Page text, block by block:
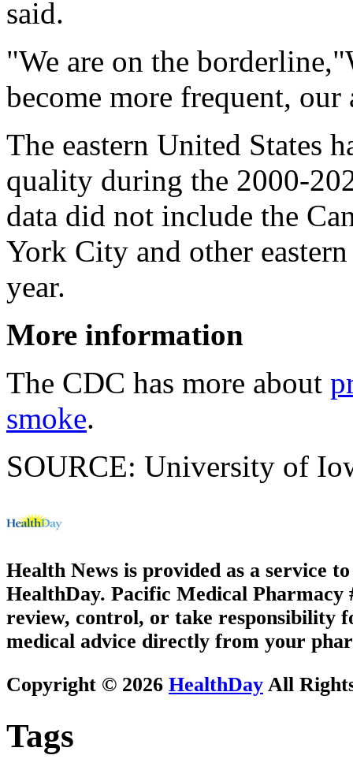
said.
"We are on the
become more frequent,
The eastern United States
quality during the 2000-
data did not include the
York City and other
year.
More information
The CDC has more about
smoke.
SOURCE: University of
Health News is provided as a service
HealthDay. Pacific Medical Pharmacy
review, control, or take responsibility
medical advice directly from your
Copyright © 2026 HealthDay All
Tags